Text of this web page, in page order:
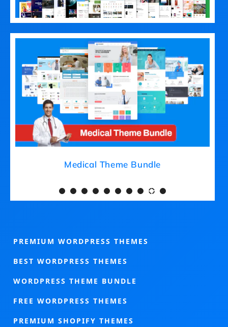
Medical Theme Bundle
PREMIUM WORDPRESS THEMES
BEST WORDPRESS THEMES
WORDPRESS THEME BUNDLE
FREE WORDPRESS THEMES
PREMIUM SHOPIFY THEMES